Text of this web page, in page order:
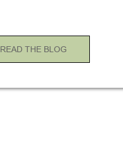
READ THE BLOG